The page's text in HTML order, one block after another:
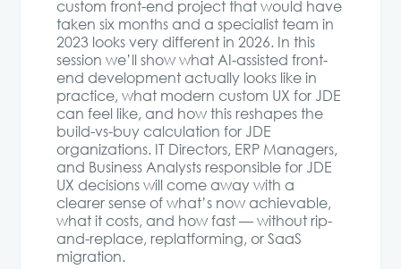
custom front-end project that would have
taken six months and a specialist team in
2023 looks very different in 2026. In this
session we’ll show what AI-assisted front-
end development actually looks like in
practice, what modern custom UX for JDE
can feel like, and how this reshapes the
build-vs-buy calculation for JDE
organizations. IT Directors, ERP Managers,
and Business Analysts responsible for JDE
UX decisions will come away with a
clearer sense of what’s now achievable,
what it costs, and how fast — without rip-
and-replace, replatforming, or SaaS
migration.